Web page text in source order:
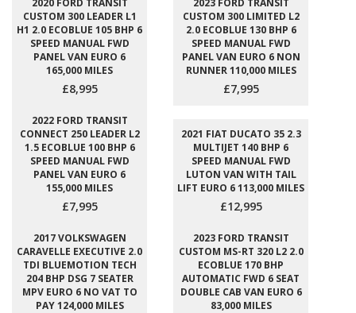
2020 FORD TRANSIT
CUSTOM 300 LEADER L1
H1 2.0 ECOBLUE 105 BHP 6
SPEED MANUAL FWD
PANEL VAN EURO 6
165,000 MILES
£8,995
2023 FORD TRANSIT
CUSTOM 300 LIMITED L2
2.0 ECOBLUE 130 BHP 6
SPEED MANUAL FWD
PANEL VAN EURO 6 NON
RUNNER 110,000 MILES
£7,995
2022 FORD TRANSIT
CONNECT 250 LEADER L2
1.5 ECOBLUE 100 BHP 6
SPEED MANUAL FWD
PANEL VAN EURO 6
155,000 MILES
£7,995
2021 FIAT DUCATO 35 2.3
MULTIJET 140 BHP 6
SPEED MANUAL FWD
LUTON VAN WITH TAIL
LIFT EURO 6 113,000 MILES
£12,995
2017 VOLKSWAGEN
CARAVELLE EXECUTIVE 2.0
TDI BLUEMOTION TECH
204 BHP DSG 7 SEATER
MPV EURO 6 NO VAT TO
PAY 124,000 MILES
2023 FORD TRANSIT
CUSTOM MS-RT 320 L2 2.0
ECOBLUE 170 BHP
AUTOMATIC FWD 6 SEAT
DOUBLE CAB VAN EURO 6
83,000 MILES